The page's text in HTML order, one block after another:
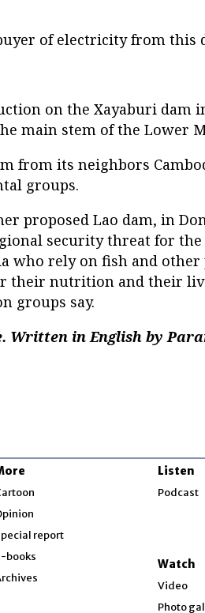
of electricity from this
on the Xayaburi dam
main stem of the Lower
from its neighbors
groups.
proposed Lao dam, in
security threat for the
who rely on fish and other
their nutrition and their
groups say.
Written in English by
report
books
Listen
Podcast
Watch
Video
Photo